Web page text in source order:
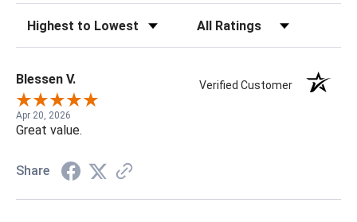
Blessen V. Verified Customer
Apr 20, 2026
Great value.
Share